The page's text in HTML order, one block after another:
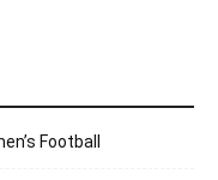
Football